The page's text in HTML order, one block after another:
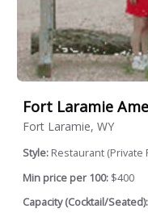
Fort Laramie
Fort Laramie, WY
Style: Restaurant (Private
Min price per 100: $400
Capacity (Cocktail/Seated):